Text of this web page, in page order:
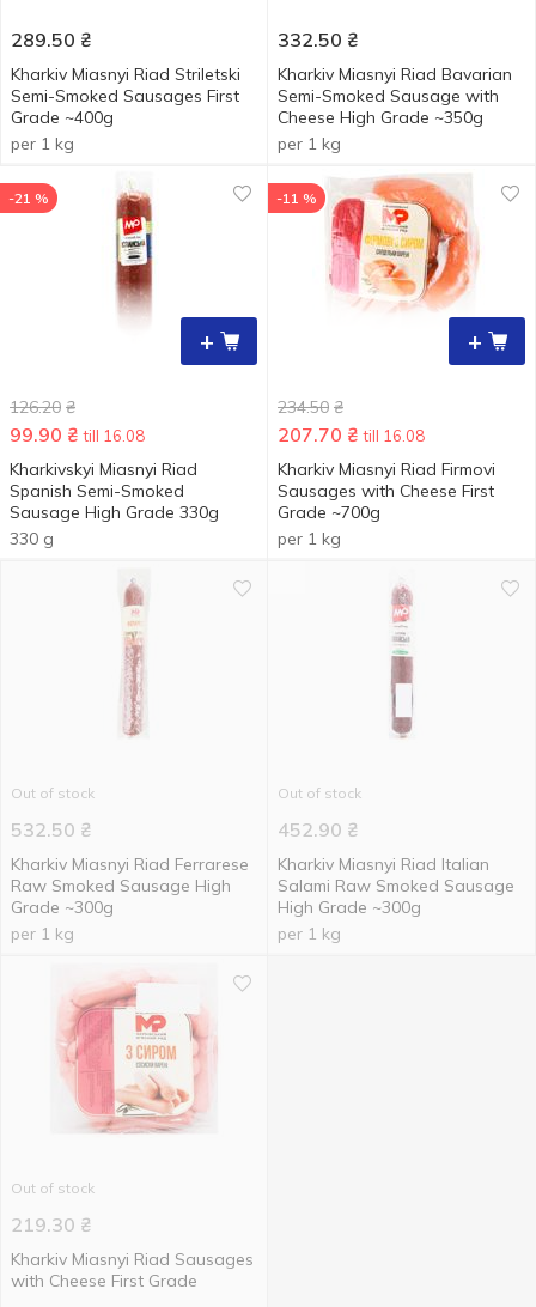
289.50 ₴
Kharkiv Miasnyi Riad Striletski
Semi-Smoked Sausages First
Grade ~400g
per 1 kg
332.50 ₴
Kharkiv Miasnyi Riad Bavarian
Semi-Smoked Sausage with
Cheese High Grade ~350g
per 1 kg
+
-21 %
126.20 ₴
99.90 ₴ till 16.08
Kharkivskyi Miasnyi Riad
Spanish Semi-Smoked
Sausage High Grade 330g
330 g
+
-11 %
234.50 ₴
207.70 ₴ till 16.08
Kharkiv Miasnyi Riad Firmovi
Sausages with Cheese First
Grade ~700g
per 1 kg
Out of stock
532.50 ₴
Kharkiv Miasnyi Riad Ferrarese
Raw Smoked Sausage High
Grade ~300g
per 1 kg
Out of stock
452.90 ₴
Kharkiv Miasnyi Riad Italian
Salami Raw Smoked Sausage
High Grade ~300g
per 1 kg
Out of stock
219.30 ₴
Kharkiv Miasnyi Riad Sausages
with Cheese First Grade